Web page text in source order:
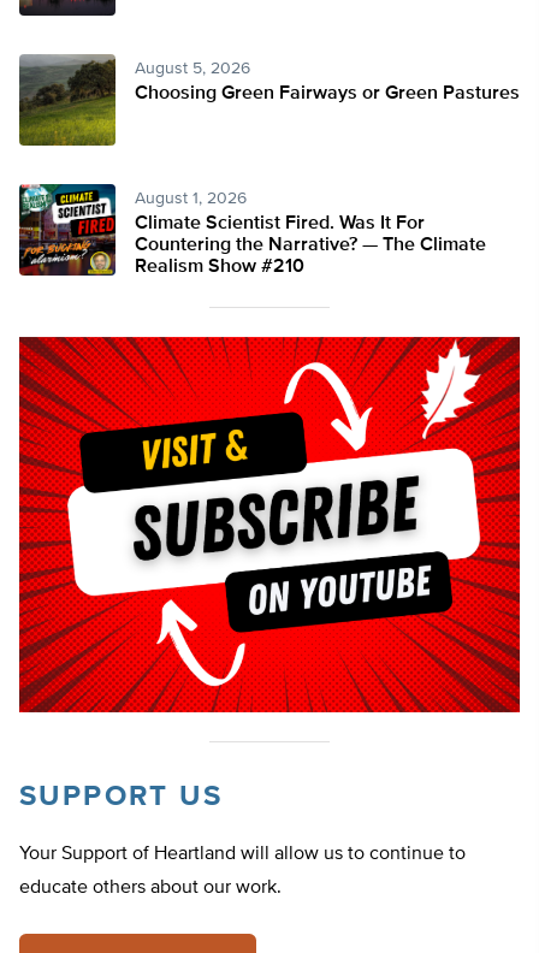
August 5, 2026
Choosing Green Fairways or Green Pastures
August 1, 2026
Climate Scientist Fired. Was It For
Countering the Narrative? — The Climate
Realism Show #210
SUPPORT US
Your Support of Heartland will allow us to continue to
educate others about our work.